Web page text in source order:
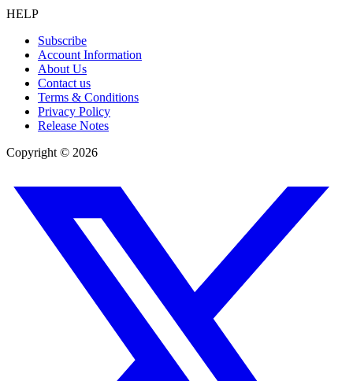
HELP
Subscribe
Account Information
About Us
Contact us
Terms & Conditions
Privacy Policy
Release Notes
Copyright © 2026